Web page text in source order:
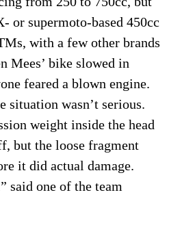
or supermoto-based 450cc
with a few other brands
Mees’ bike slowed in
feared a blown engine.
situation wasn’t serious.
weight inside the head
but the loose fragment
it did actual damage.
said one of the team